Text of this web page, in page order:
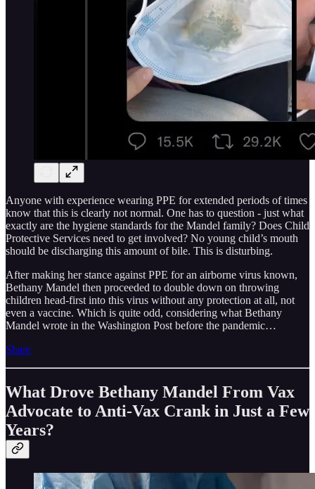
Anyone with experience wearing PPE for extended periods of times
know that this is clearly not normal. One has to question - just what
exactly are the hygiene standards for the Mandel family? Does Child
Protective Services need to get involved? No young child’s mouth
should be discharging this amount of bile. This is disturbing.
After making her stance against PPE for an airborne virus known,
Bethany Mandel then proceeded to double down on throwing
children head-first into this virus without any protection at all, not
even a vaccine. Which is quite odd, considering what Bethany
Mandel wrote in the Washington Post before the pandemic…
Share
What Drove Bethany Mandel From Vax
Advocate to Anti-Vax Crank in Just a Few
Years?